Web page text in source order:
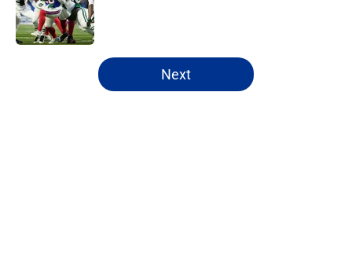
Published by on Invalid Date
5 related articles loaded
Next